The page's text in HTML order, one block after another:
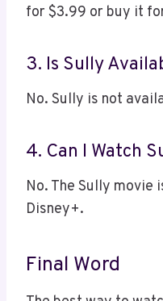
for $3.99 or buy it
3. Is Sully
No. Sully is not
4. Can I Watch
No. The Sully movie
Disney+.
Final Word